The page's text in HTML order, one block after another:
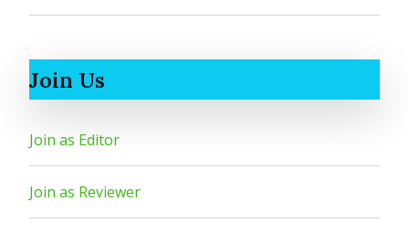
Join Us
Join as Editor
Join as Reviewer